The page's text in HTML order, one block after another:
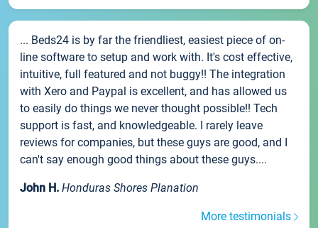
... Beds24 is by far the friendliest, easiest piece of on-
line software to setup and work with. It's cost effective,
intuitive, full featured and not buggy!! The integration
with Xero and Paypal is excellent, and has allowed us
to easily do things we never thought possible!! Tech
support is fast, and knowledgeable. I rarely leave
reviews for companies, but these guys are good, and I
can't say enough good things about these guys....
John H. Honduras Shores Planation
More testimonials